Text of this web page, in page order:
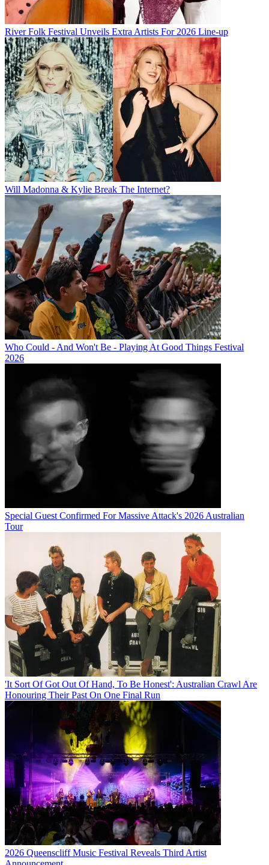
River Folk Festival Unveils Extra Artists For 2026 Line-up
Will Madonna & Kylie Break The Internet?
Who Could - And Won't Be - Playing At Good Things Festival
2026
Special Guest Confirmed For Massive Attack's 2026 Australian
Tour
'It Sort Of Got Out Of Hand, To Be Honest': Australian Crawl Are
Honouring Their Past On One Final Run
2026 Queenscliff Music Festival Reveals Third Artist